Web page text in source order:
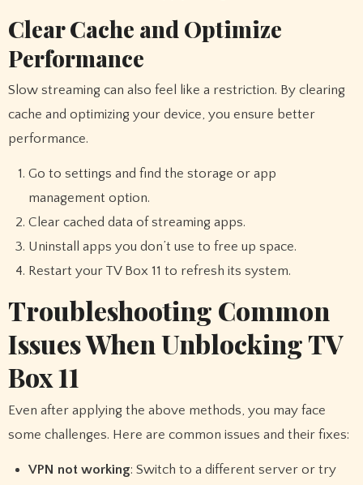
Clear Cache and Optimize
Performance
Slow streaming can also feel like a restriction. By clearing
cache and optimizing your device, you ensure better
performance.
Go to settings and find the storage or app
management option.
Clear cached data of streaming apps.
Uninstall apps you don’t use to free up space.
Restart your TV Box 11 to refresh its system.
Troubleshooting Common
Issues When Unblocking TV
Box 11
Even after applying the above methods, you may face
some challenges. Here are common issues and their fixes:
VPN not working: Switch to a different server or try